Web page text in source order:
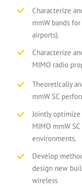
Characterize
mmW bands
airports).
Characterize
MIMO radio
Theoretically
mmW SC
Jointly
MIMO mmW
environments.
Develop
design new
wireless